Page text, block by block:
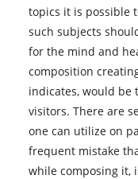
topics it is possible
such subjects
for the mind and
composition
indicates, would
visitors. There are
one can utilize on
frequent mistake
while composing it,